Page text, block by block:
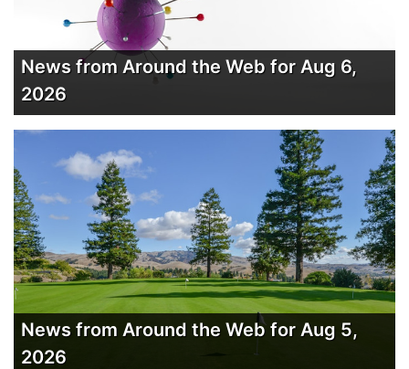
News from Around the Web for Aug 6,
2026
News from Around the Web for Aug 5,
2026